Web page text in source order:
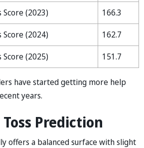
(2023)
166.3
(2024)
162.7
(2025)
151.7
have started getting more help
years.
Toss Prediction
offers a balanced surface with slight